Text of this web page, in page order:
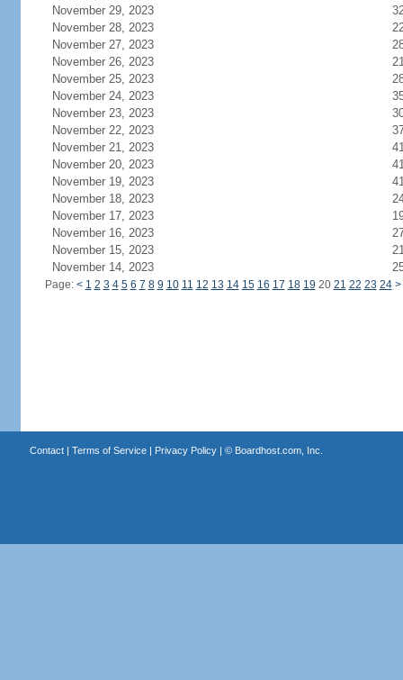
November 29, 2023
November 28, 2023
November 27, 2023
November 26, 2023
November 25, 2023
November 24, 2023
November 23, 2023
November 22, 2023
November 21, 2023
November 20, 2023
November 19, 2023
November 18, 2023
November 17, 2023
November 16, 2023
November 15, 2023
November 14, 2023
Page: < 1 2 3 4 5 6 7 8 9 10 11 12 13 14 15 16 17 18 19 20 21 22 23 24 >
Contact| Terms of Service| Privacy Policy| © Boardhost.com, Inc.